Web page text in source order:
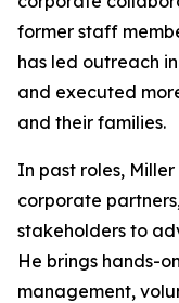
former staff
has led outreach
and executed
and their families.
In past roles,
corporate
stakeholders to
He brings hands-
management,